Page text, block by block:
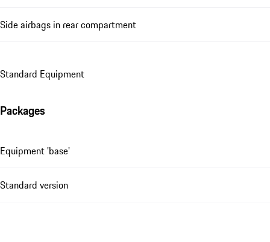
Side airbags in rear compartment
Standard Equipment
Packages
Equipment 'base'
Standard version